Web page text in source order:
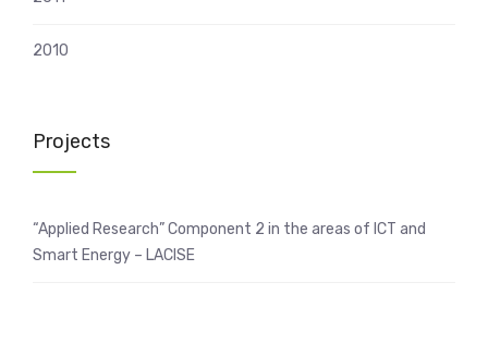
2010
Projects
“Applied Research” Component 2 in the areas of ICT and
Smart Energy – LACISE